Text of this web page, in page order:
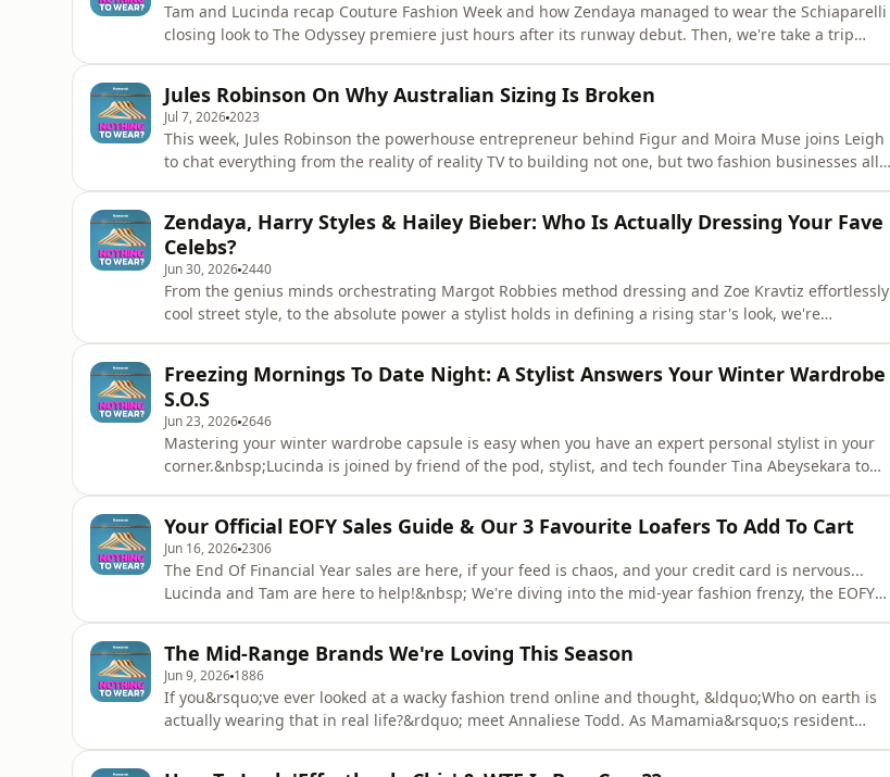
Tam and Lucinda recap Couture Fashion Week and how Zendaya managed to wear the Schiaparelli
closing look to The Odyssey premiere just hours after its runway debut. Then, we're take a trip
shaped their personal
Jules Robinson On Why Australian Sizing Is Broken
Jul 7, 20262023
This week, Jules Robinson the powerhouse entrepreneur behind Figur and Moira Muse joins Leigh
to chat everything from the reality of reality TV to building not one, but two fashion businesses all
problem. Plus, s
Zendaya, Harry Styles & Hailey Bieber: Who Is Actually Dressing Your Fave
Celebs?
Jun 30, 20262440
From the genius minds orchestrating Margot Robbies method dressing and Zoe Kravtiz effortlessly
cool street style, to the absolute power a stylist holds in defining a rising star's look, we're
WARDROBE.NYC, the new no-fee resal
Freezing Mornings To Date Night: A Stylist Answers Your Winter Wardrobe
S.O.S
Jun 23, 20262646
Mastering your winter wardrobe capsule is easy when you have an expert personal stylist in your
corner.&nbsp;Lucinda is joined by friend of the pod, stylist, and tech founder Tina Abeysekara to
ultimate i
Your Official EOFY Sales Guide & Our 3 Favourite Loafers To Add To Cart
Jun 16, 20262306
The End Of Financial Year sales are here, if your feed is chaos, and your credit card is nervous...
Lucinda and Tam are here to help!&nbsp; We're diving into the mid-year fashion frenzy, the EOFY
permiss
The Mid-Range Brands We're Loving This Season
Jun 9, 2026 1886
If you&rsquo;ve ever looked at a wacky fashion trend online and thought, &ldquo;Who on earth is
actually wearing that in real life?&rdquo; meet Annaliese Todd. As Mamamia&rsquo;s resident